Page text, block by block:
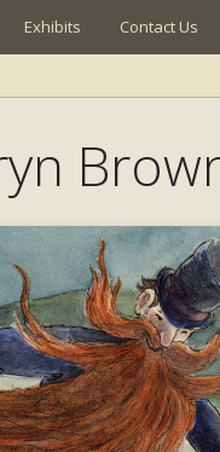
Exhibits Contact Us